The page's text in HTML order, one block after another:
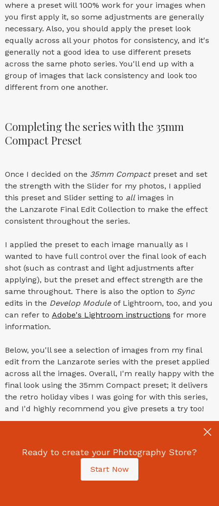
where a preset will 100% work for your images when
you first apply it, so some adjustments are generally
necessary. Also, you should apply the preset look
equally across all your photos for consistency, and it's
generally not a good idea to use different presets
across the same photo series. You'll end up with a
group of images that lack consistency and look too
different from one another.
Completing the series with the 35mm
Compact Preset
Once I decided on the 35mm Compact preset and set
the strength with the Slider for my photos, I applied
this preset and Slider setting to allimages in
the Lanzarote Final Edit Collection to make the effect
consistent throughout the series.
I applied the preset to each image manually as I
wanted to have full control over the final look of each
shot (such as contrast and light adjustments after
applying), but the preset and effect strength are the
same throughout. There is also the option to Sync
edits in the Develop Moduleof Lightroom, too, and you
can refer to Adobe's Lightroom instructions for more
information.
Below, you'll see a selection of images from my final
edit from the Lanzarote series with the preset applied
across all the images. Overall, I'm really happy with the
final look using the 35mm Compact preset; it delivers
the retro holiday vibes I was going for with this series,
and I'd highly recommend you give presets a try too!
Ready to create your Photography Store?
Start Now